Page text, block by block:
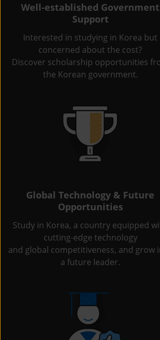
Well-established Government
Support
Interested in studying in Korea but
concerned about the cost?
Discover scholarship opportunities
the Korean government.
Global Technology & Future
Opportunities
Study in Korea, a country equipped
cutting-edge technology
and global competitiveness, and grow
a future leader.